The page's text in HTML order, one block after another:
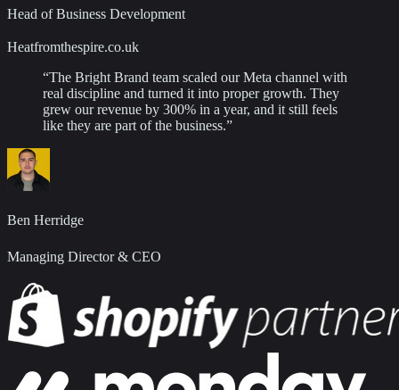
Head of Business Development
Heatfromthespire.co.uk
“The Bright Brand team scaled our Meta channel with
real discipline and turned it into proper growth. They
grew our revenue by 300% in a year, and it still feels
like they are part of the business.”
Ben Herridge
Managing Director & CEO